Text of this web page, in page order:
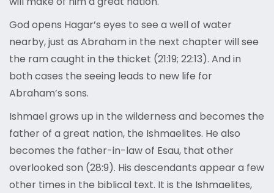
God opens Hagar’s eyes to see a well of water
nearby, just as Abraham in the next chapter will see
the ram caught in the thicket (21:19; 22:13). And in
both cases the seeing leads to new life for
Abraham’s sons.
Ishmael grows up in the wilderness and becomes the
father of a great nation, the Ishmaelites. He also
becomes the father-in-law of Esau, that other
overlooked son (28:9). His descendants appear a few
other times in the biblical text. It is the Ishmaelites,